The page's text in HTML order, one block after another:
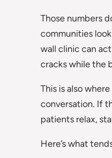
Those numbers
communities
wall clinic can
cracks while the
This is also
conversation. If
patients relax,
Here’s what